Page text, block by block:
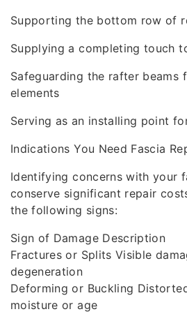
Supporting the bottom row of
Supplying a completing touch
Safeguarding the rafter beams
elements
Serving as an installing point
Indications You Need Fascia
Identifying concerns with your
conserve significant repair
the following signs:
Sign of Damage Description
Fractures or Splits Visible
degeneration
Deforming or Buckling
moisture or age